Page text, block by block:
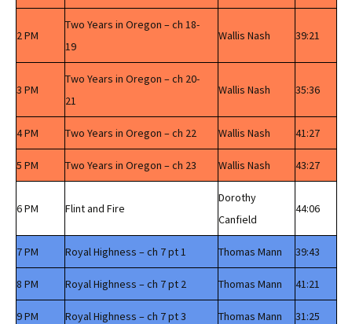
2 PM
Two Years in Oregon – ch 18-
19
Wallis Nash 39:21
3 PM
Two Years in Oregon – ch 20-
21
Wallis Nash 35:36
4 PM Two Years in Oregon – ch 22 Wallis Nash 41:27
5 PM Two Years in Oregon – ch 23 Wallis Nash 43:27
6 PM Flint and Fire
Dorothy
Canfield
44:06
7 PM Royal Highness – ch 7 pt 1 Thomas Mann 39:43
8 PM Royal Highness – ch 7 pt 2 Thomas Mann 41:21
9 PM Royal Highness – ch 7 pt 3 Thomas Mann 31:25